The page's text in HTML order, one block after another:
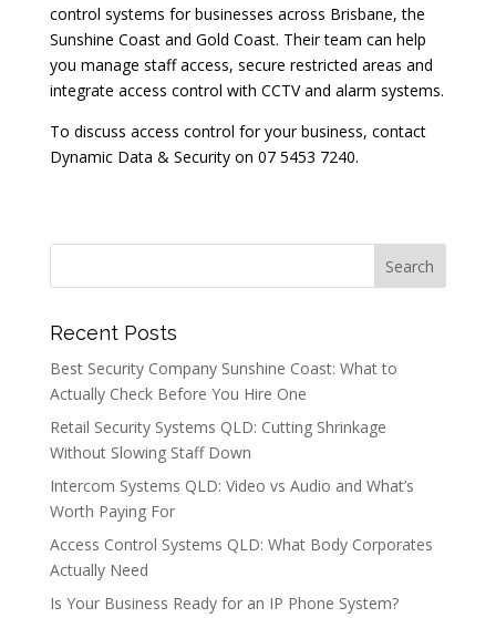
control systems for businesses across Brisbane, the
Sunshine Coast and Gold Coast. Their team can help
you manage staff access, secure restricted areas and
integrate access control with CCTV and alarm systems.
To discuss access control for your business, contact
Dynamic Data & Security on 07 5453 7240.
Recent Posts
Best Security Company Sunshine Coast: What to
Actually Check Before You Hire One
Retail Security Systems QLD: Cutting Shrinkage
Without Slowing Staff Down
Intercom Systems QLD: Video vs Audio and What’s
Worth Paying For
Access Control Systems QLD: What Body Corporates
Actually Need
Is Your Business Ready for an IP Phone System?